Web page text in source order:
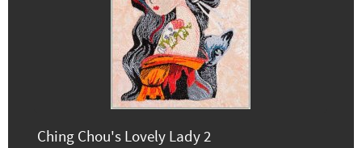
Ching Chou's Lovely Lady 2